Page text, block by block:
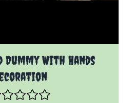
With Hands